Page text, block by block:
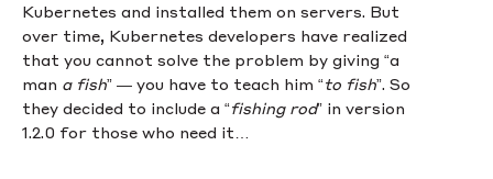
Kubernetes and installed them on servers. But
over time, Kubernetes developers have realized
that you cannot solve the problem by giving “a
man a fish” — you have to teach him “to fish”. So
they decided to include a “fishing rod” in version
1.2.0 for those who need it…